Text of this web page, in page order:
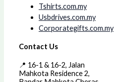
Tshirts.com.my
Usbdrives.com.my
Corporategifts.com.my
Contact Us
📍 16-1 & 16-2, Jalan
Mahkota Residence 2,